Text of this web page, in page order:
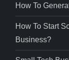
How To
How To Start
Business?